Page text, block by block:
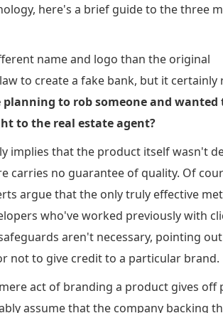
here's a brief guide to the three
name and logo than the original
to create a fake bank, but it certainly
to rob someone and wanted
to the real estate agent?
implies that the product itself wasn't
carries no guarantee of quality. Of
argue that the only truly effective
who've worked previously with
aren't necessary, pointing
not to give credit to a particular brand.
act of branding a product gives off
assume that the company backing